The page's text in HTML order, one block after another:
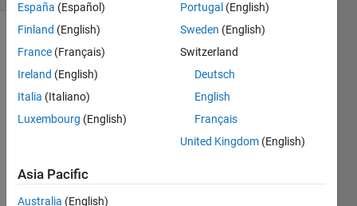
comments
Hello,
a
España (Español)
Finland (English)
France (Français)
Ireland (English)
Italia (Italiano)
Luxembourg (English)
Portugal (English)
Sweden (English)
Switzerland
Deutsch
English
Français
United Kingdom (English)
Asia Pacific
Australia (English)